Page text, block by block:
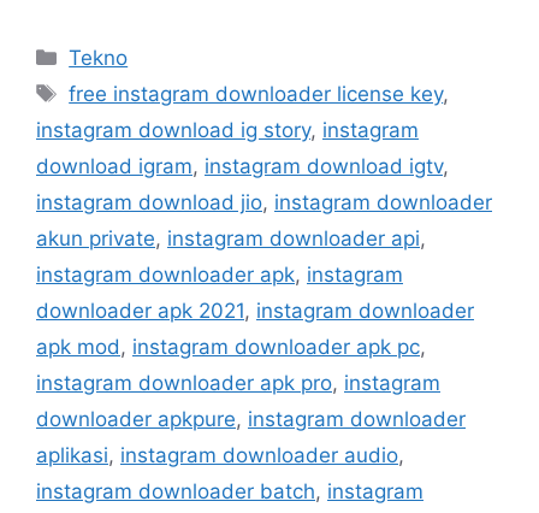
Kategori
Tekno
Tag
free instagram downloader license key,
instagram download ig story, instagram
download igram, instagram download igtv,
instagram download jio, instagram downloader
akun private, instagram downloader api,
instagram downloader apk, instagram
downloader apk 2021, instagram downloader
apk mod , instagram downloader apk pc,
instagram downloader apk pro, instagram
downloader apkpure, instagram downloader
aplikasi, instagram downloader audio,
instagram downloader batch, instagram